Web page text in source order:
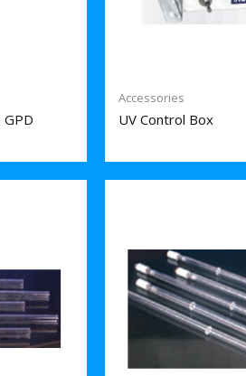
Accessories
UV Control Box